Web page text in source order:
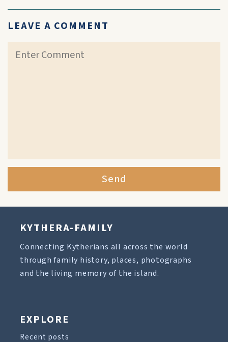
LEAVE A COMMENT
Send
KYTHERA-FAMILY
Connecting Kytherians all across the world
through family history, places, photographs
and the living memory of the island.
EXPLORE
Recent posts